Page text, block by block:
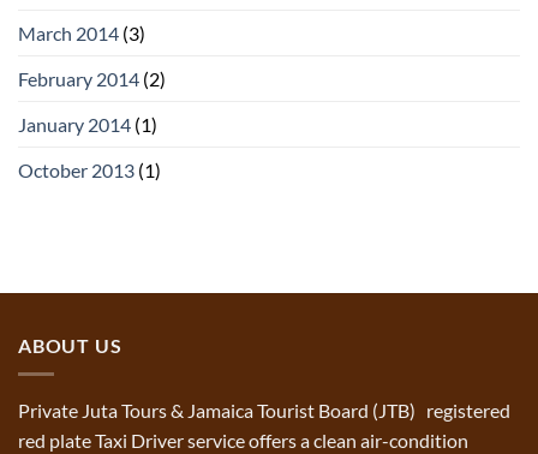
March 2014 (3)
February 2014 (2)
January 2014 (1)
October 2013 (1)
ABOUT US
Private Juta Tours & Jamaica Tourist Board (JTB) registered
red plate Taxi Driver service offers a clean air-condition